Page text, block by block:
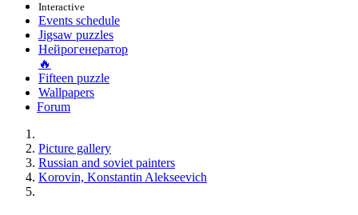
Interactive
Events schedule
Jigsaw puzzles
Нейрогенератор
🔥
Fifteen puzzle
Wallpapers
Forum
Picture gallery
Russian and soviet painters
Korovin, Konstantin Alekseevich